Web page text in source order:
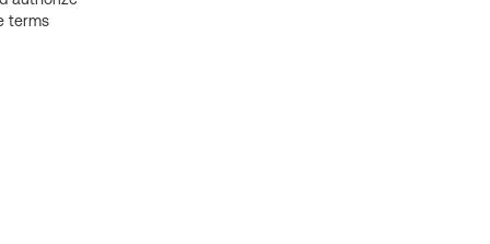
terms